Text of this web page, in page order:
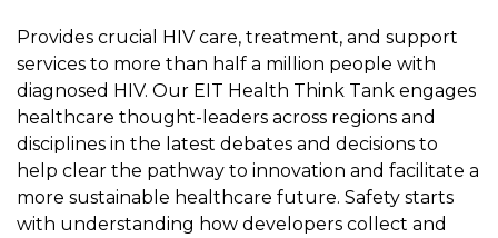
Provides crucial HIV care, treatment, and support
services to more than half a million people with
diagnosed HIV. Our EIT Health Think Tank engages
healthcare thought-leaders across regions and
disciplines in the latest debates and decisions to
help clear the pathway to innovation and facilitate a
more sustainable healthcare future. Safety starts
with understanding how developers collect and